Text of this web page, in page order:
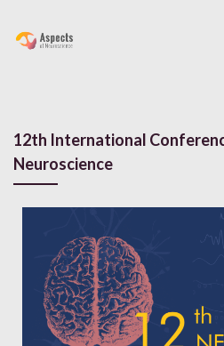
12th International
Neuroscience